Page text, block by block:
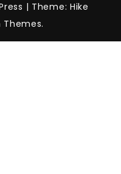
| Theme: Hike
Themes.